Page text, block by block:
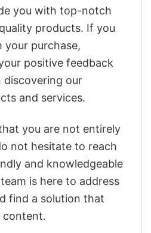
you with top-notch
products. If you
your purchase,
positive feedback
discovering our
and services.
you are not entirely
not hesitate to reach
and knowledgeable
is here to address
find a solution that
content.